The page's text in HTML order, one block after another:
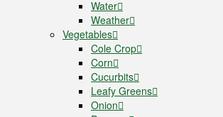
Water
Weather
Vegetables
Cole Crop
Corn
Cucurbits
Leafy Greens
Onion